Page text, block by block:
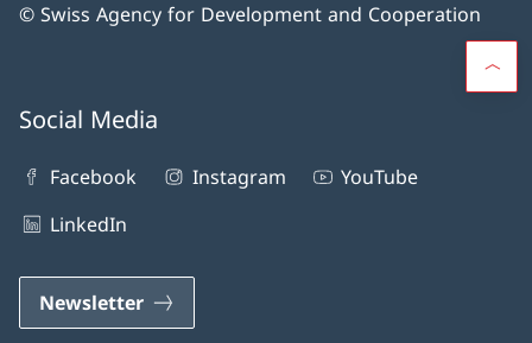
© Swiss Agency for Development and Cooperation
Social Media
Facebook Instagram
YouTube
LinkedIn
Newsletter